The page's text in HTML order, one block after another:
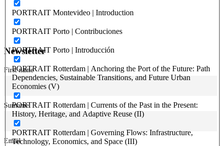
PORTRAIT Montevideo | Introduction
PORTRAIT Porto | Contribuciones
PORTRAIT Porto | Introducción
PORTRAIT Rotterdam | Anchoring the Port of the Future: Path
Dependencies, Sustainable Transitions, and Future Urban
Economies (V)
PORTRAIT Rotterdam | Currents of the Past in the Present:
History, Heritage, and Adaptive Reuse (II)
PORTRAIT Rotterdam | Governing Flows: Infrastructure,
Technology, Economics, and Space (III)
ISSN: 2282-5789 (online)
ISSN: 1825-9561 (print)
Registration at the Tribunale di Venezia under no. 1502
(07.03.2005)
Newsletter
First name
Surname
Email